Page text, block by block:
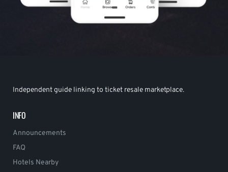
Independent guide linking to ticket resale marketplace.
INFO
Announcements
FAQ
Hotels Nearby